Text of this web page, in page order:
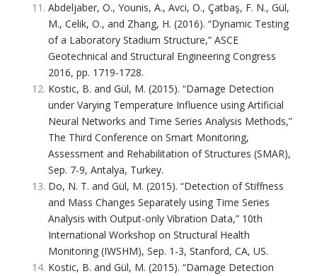
Abdeljaber, O., Younis, A., Avci, O., Çatbaş, F. N., Gül,
M., Celik, O., and Zhang, H. (2016). “Dynamic Testing
of a Laboratory Stadium Structure,” ASCE
Geotechnical and Structural Engineering Congress
2016, pp. 1719-1728.
Kostic, B. and Gül, M. (2015). “Damage Detection
under Varying Temperature Influence using Artificial
Neural Networks and Time Series Analysis Methods,”
The Third Conference on Smart Monitoring,
Assessment and Rehabilitation of Structures (SMAR),
Sep. 7-9, Antalya, Turkey.
Do, N. T. and Gül, M. (2015). “Detection of Stiffness
and Mass Changes Separately using Time Series
Analysis with Output-only Vibration Data,” 10th
International Workshop on Structural Health
Monitoring (IWSHM), Sep. 1-3, Stanford, CA, US.
Kostic, B. and Gül, M. (2015). “Damage Detection